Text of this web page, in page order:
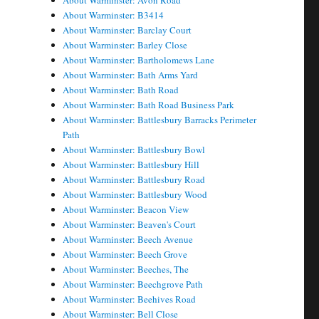
About Warminster: B3414
About Warminster: Barclay Court
About Warminster: Barley Close
About Warminster: Bartholomews Lane
About Warminster: Bath Arms Yard
About Warminster: Bath Road
About Warminster: Bath Road Business Park
About Warminster: Battlesbury Barracks Perimeter
Path
About Warminster: Battlesbury Bowl
About Warminster: Battlesbury Hill
About Warminster: Battlesbury Road
About Warminster: Battlesbury Wood
About Warminster: Beacon View
About Warminster: Beaven's Court
About Warminster: Beech Avenue
About Warminster: Beech Grove
About Warminster: Beeches, The
About Warminster: Beechgrove Path
About Warminster: Beehives Road
About Warminster: Bell Close